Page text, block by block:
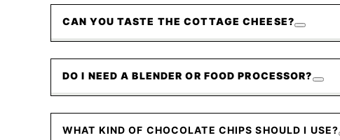
CAN YOU TASTE THE COTTAGE CHEESE?
DO I NEED A BLENDER OR FOOD PROCESSOR?
WHAT KIND OF CHOCOLATE CHIPS SHOULD I USE?